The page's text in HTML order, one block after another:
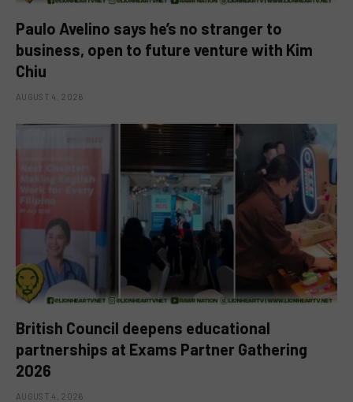
Paulo Avelino says he’s no stranger to
business, open to future venture with Kim
Chiu
AUGUST 4, 2026
British Council deepens educational
partnerships at Exams Partner Gathering
2026
AUGUST 4, 2026